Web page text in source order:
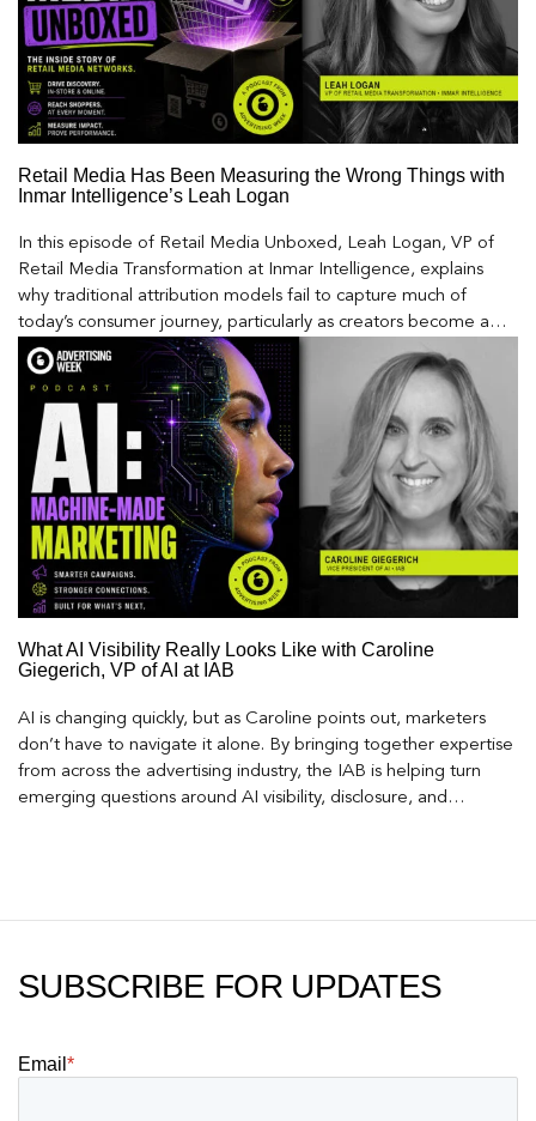
Retail Media Has Been Measuring the Wrong Things with
Inmar Intelligence’s Leah Logan
In this episode of Retail Media Unboxed, Leah Logan, VP of
Retail Media Transformation at Inmar Intelligence, explains
why traditional attribution models fail to capture much of
today’s consumer journey, particularly as creators become a
larger influence on discovery and purchase decisions.
What AI Visibility Really Looks Like with Caroline
Giegerich, VP of AI at IAB
AI is changing quickly, but as Caroline points out, marketers
don’t have to navigate it alone. By bringing together expertise
from across the advertising industry, the IAB is helping turn
emerging questions around AI visibility, disclosure, and
SUBSCRIBE FOR UPDATES
Email *